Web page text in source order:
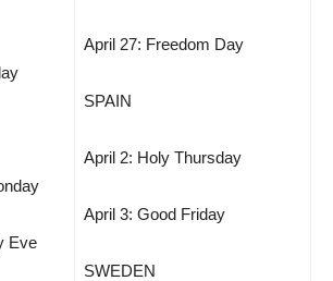
Eve
April 27: Freedom Day
SPAIN
April 2: Holy Thursday
April 3: Good Friday
SWEDEN